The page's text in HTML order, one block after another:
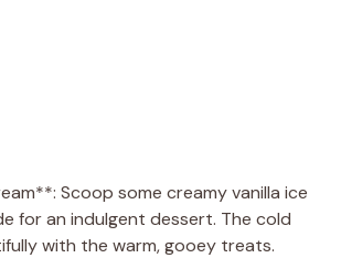
Scoop some creamy vanilla ice
for an indulgent dessert. The cold
with the warm, gooey treats.